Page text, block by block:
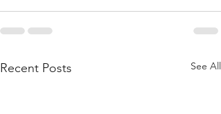
Recent Posts See All